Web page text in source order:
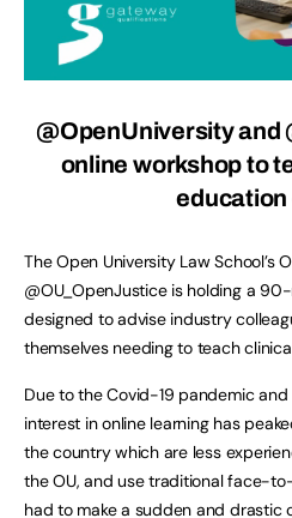
@OpenUniversityand
online workshop to
education
The Open University Law School’s
@OU_OpenJustice is holding a
designed to advise industry
themselves needing to teach
Due to the Covid-19 pandemic and
interest in online learning has
the country which are less
the OU, and use traditional face-
had to make a sudden and drastic